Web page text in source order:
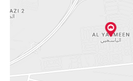
your healthcare needs, providing
and your family. Explore the
perfect for leisurely walks and
Additionally, shopping malls are
entertainment, dining, and retail
magnificent Al Yasmeen Ajman
features, prime location, and a wide
amenities make it a dream home
convenience, and luxury. Contact
viewing and embark on a journey
lifestyle.